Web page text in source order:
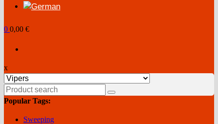
0 0,00 €
x
Popular Tags:
Sweeping